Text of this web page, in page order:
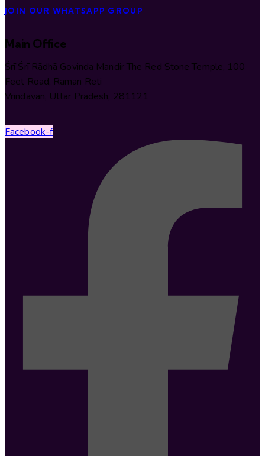
JOIN OUR WHATSAPP GROUP
Main Office
Śrī Śrī Rādhā Govinda Mandir The Red Stone Temple, 100
Feet Road, Raman Reti
Vrindavan, Uttar Pradesh, 281121
Facebook-f